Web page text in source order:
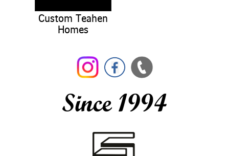
Custom Teahen
Homes